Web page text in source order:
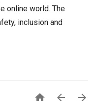
online world. The
inclusion and
  